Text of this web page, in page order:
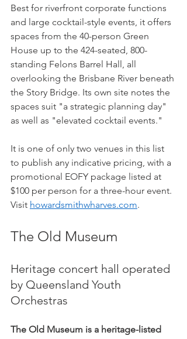
Best for riverfront corporate functions
and large cocktail-style events, it offers
spaces from the 40-person Green
House up to the 424-seated, 800-
standing Felons Barrel Hall, all
overlooking the Brisbane River beneath
the Story Bridge. Its own site notes the
spaces suit "a strategic planning day"
as well as "elevated cocktail events."
It is one of only two venues in this list
to publish any indicative pricing, with a
promotional EOFY package listed at
$100 per person for a three-hour event.
Visit howardsmithwharves.com.
The Old Museum
Heritage concert hall operated
by Queensland Youth
Orchestras
The Old Museum is a heritage-listed